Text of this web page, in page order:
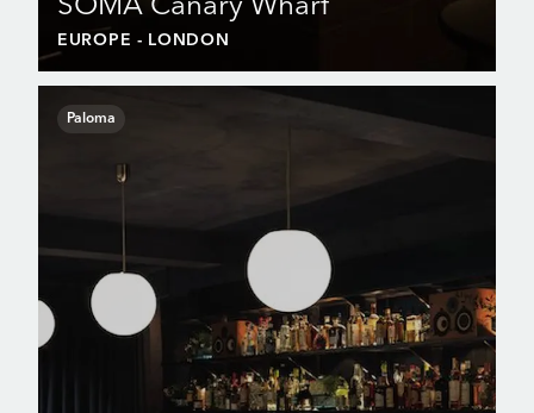
SOMA Canary Wharf
EUROPE - LONDON
Paloma